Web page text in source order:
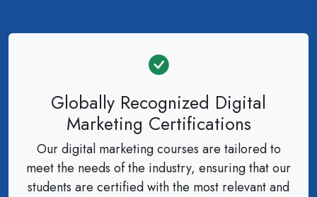
Globally Recognized Digital
Marketing Certifications
Our digital marketing courses are tailored to
meet the needs of the industry, ensuring that our
students are certified with the most relevant and